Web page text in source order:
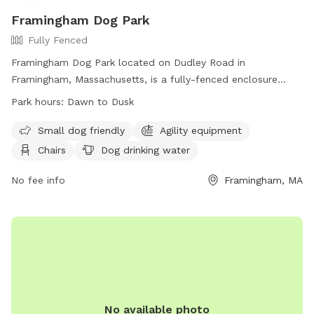
Framingham Dog Park
Fully Fenced
Framingham Dog Park located on Dudley Road in
Framingham, Massachusetts, is a fully-fenced enclosure
equipped with amenities such as agility equipment, chairs,
which is open from dawn to dusk. For more information,
visit their website at
or contact them at 508-532-5960 or
Park hours: Dawn to Dusk
Small dog friendly
Agility equipment
Chairs
Dog drinking water
No fee info Framingham, MA
No available photo